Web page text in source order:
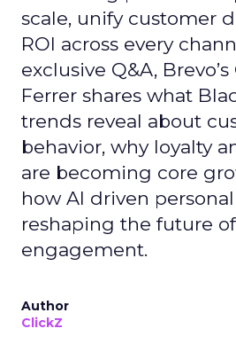
scale, unify customer
ROI across every
exclusive Q&A,
Ferrer shares what
trends reveal about
behavior, why loyalty
are becoming core
how AI driven
reshaping the future
engagement.
Author
ClickZ